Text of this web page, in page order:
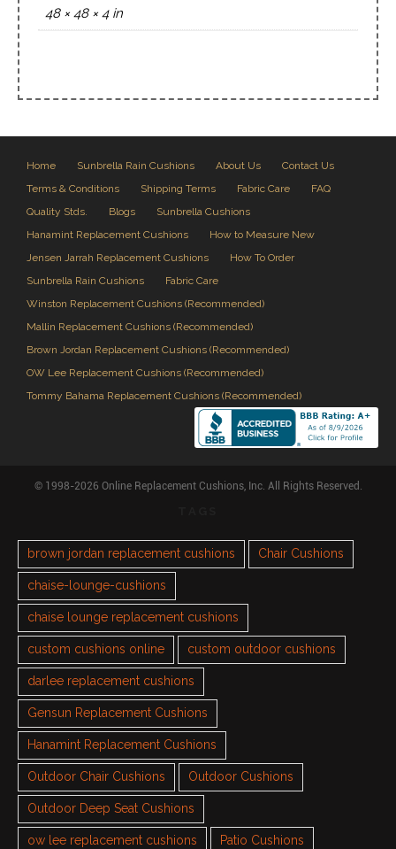
48 × 48 × 4 in
Home Sunbrella Rain Cushions About Us
Contact Us
Terms & Conditions
Shipping Terms Fabric Care
FAQ
Quality Stds.
Blogs
Sunbrella Cushions
Hanamint Replacement Cushions
How to Measure New
Jensen Jarrah Replacement Cushions
How To Order
Sunbrella Rain Cushions
Fabric Care
Winston Replacement Cushions (Recommended)
Mallin Replacement Cushions (Recommended)
Brown Jordan Replacement Cushions (Recommended)
OW Lee Replacement Cushions (Recommended)
Tommy Bahama Replacement Cushions (Recommended)
© 1998-2026 Online Replacement Cushions, Inc. All Rights Reserved.
brown jordan replacement cushions Chair Cushions
chaise-lounge-cushions
chaise lounge replacement cushions
custom cushions online custom outdoor cushions
darlee replacement cushions
Gensun Replacement Cushions
Hanamint Replacement Cushions
Outdoor Chair Cushions Outdoor Cushions
Outdoor Deep Seat Cushions
ow lee replacement cushions Patio Cushions